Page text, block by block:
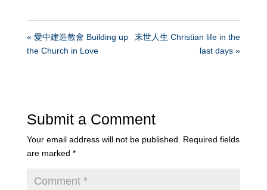
« 愛中建造教會 Building up
the Church in Love
末世人生 Christian life in the
last days »
Submit a Comment
Your email address will not be published. Required fields
are marked *